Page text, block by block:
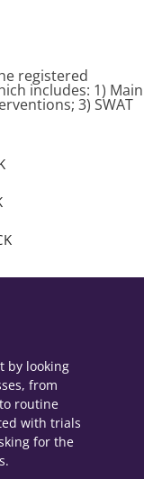
registered
includes: 1) Main
3) SWAT
by looking
from
routine
with trials
for the